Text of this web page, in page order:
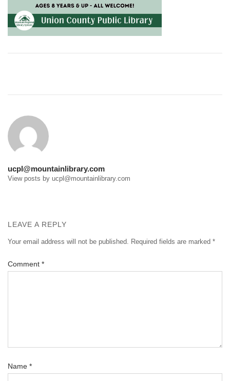
ucpl@mountainlibrary.com
View posts by ucpl@mountainlibrary.com
LEAVE A REPLY
Your email address will not be published. Required fields are marked *
Comment *
Name *